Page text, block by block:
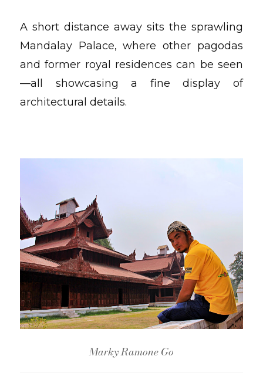
A short distance away sits the sprawling
Mandalay Palace, where other pagodas
and former royal residences can be seen
—all showcasing a fine display of
architectural details.
Marky Ramone Go